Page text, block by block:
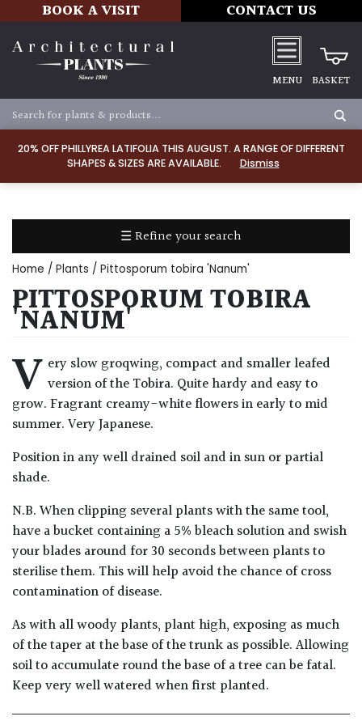
20% OFF PHILLYREA LATIFOLIA THIS AUGUST. A RANGE OF DIFFERENT
SHAPES & SIZES ARE AVAILABLE.
Dismiss
BOOK A VISIT CONTACT US
MENU BASKET
☰ Refine your search
TYPE
Well
Drained
Lime
soil
Loam
Moist
Drained
Not
good
on
(Ericaceous)
Home / Plants / Pittosporum tobira 'Nanum'
PITTOSPORUM TOBIRA
'NANUM'
V ery slow groqwing, compact and smaller leafed
version of the Tobira. Quite hardy and easy to
grow. Fragrant creamy-white flowers in early to mid
summer. Very Japanese.
Position in any well drained soil and in sun or partial
shade.
N.B. When clipping several plants with the same tool,
have a bucket containing a 5% bleach solution and swish
your blades around for 30 seconds between plants to
sterilise them. This will help avoid the chance of cross
contamination of disease.
As with all woody plants, plant high, exposing as much
of the taper at the base of the trunk as possible. Allowing
soil to accumulate round the base of a tree can be fatal.
Keep very well watered when first planted.